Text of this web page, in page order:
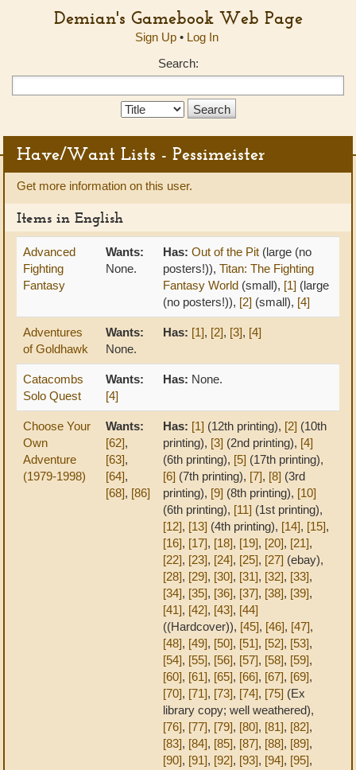
Demian's Gamebook Web Page
Sign Up• Log In
Search:
Search
Have/Want Lists - Pessimeister
Get more information on this user.
Items in English
Advanced
Fighting
Fantasy
Wants:
None.
Has: Out of the Pit (large (no
posters!)), Titan: The Fighting
Fantasy World (small), [1] (large
(no posters!)), [2] (small), [4]
Adventures
of Goldhawk
Wants:
None.
Has: [1], [2], [3], [4]
Catacombs
Solo Quest
Wants:
[4]
Has: None.
Choose Your
Own
Adventure
(1979-1998)
Wants:
[62],
[63],
[64],
[68], [86]
Has: [1] (12th printing), [2] (10th
printing), [3] (2nd printing), [4]
(6th printing), [5] (17th printing),
[6] (7th printing), [7], [8] (3rd
printing), [9] (8th printing), [10]
(6th printing), [11] (1st printing),
[12], [13] (4th printing), [14], [15],
[16], [17], [18], [19], [20], [21],
[22], [23], [24], [25], [27] (ebay),
[28], [29], [30], [31], [32], [33],
[34], [35], [36], [37], [38], [39],
[41], [42], [43], [44]
((Hardcover)), [45], [46], [47],
[48], [49], [50], [51], [52], [53],
[54], [55], [56], [57], [58], [59],
[60], [61], [65], [66], [67], [69],
[70], [71], [73], [74], [75] (Ex
library copy; well weathered),
[76], [77], [79], [80], [81], [82],
[83], [84], [85], [87], [88], [89],
[90], [91], [92], [93], [94], [95],